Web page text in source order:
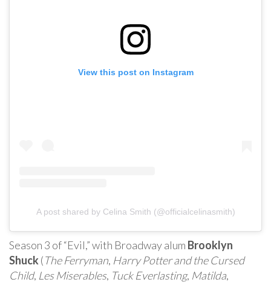
View this post on Instagram
A post shared by Celina Smith (@officialcelinasmith)
Season 3 of “Evil,” with Broadway alum Brooklyn
Shuck (The Ferryman, Harry Potter and the Cursed
Child, Les Miserables, Tuck Everlasting, Matilda,